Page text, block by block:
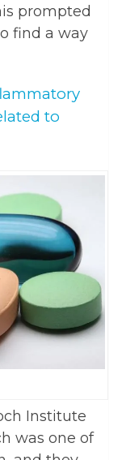
prompted
find a way
to
Institute
was one of